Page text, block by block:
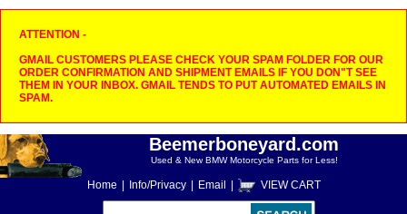
ATTENTION -
GMAIL CUSTOMERS PLEASE CHECK YOUR SPAM FOLDER FOR OUR
ORDER CONFIRMATION AND SHIPMENT EMAILS IF YOU DON"T SEE
THEM IN YOUR INBOX. GMAIL TENDS TO PUT AUTOMATED EMAILS IN
SPAM.
Beemerboneyard.com
Used & New BMW Motorcycle Parts for Less!
Home Info/Privacy Email VIEW CART